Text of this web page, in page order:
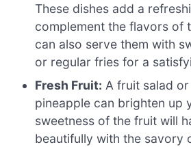
These dishes add a
complement the flavors of
can also serve them with
or regular fries for a
Fresh Fruit: A fruit salad
pineapple can brighten up
sweetness of the fruit will
beautifully with the savory